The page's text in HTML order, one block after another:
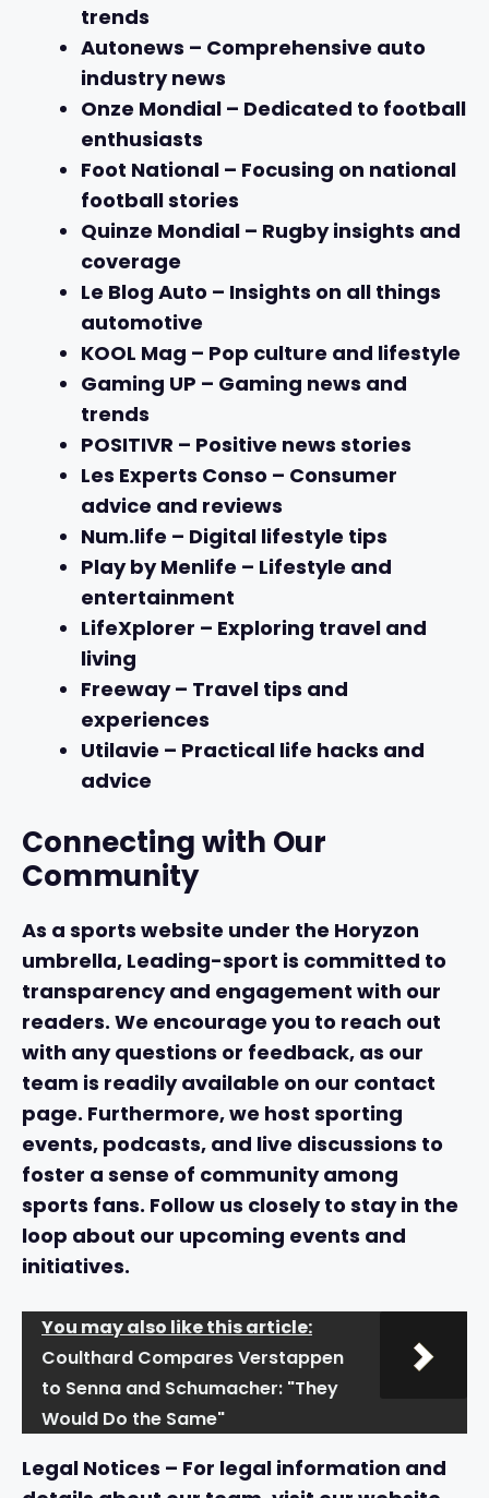
trends
Autonews – Comprehensive auto
industry news
Onze Mondial – Dedicated to football
enthusiasts
Foot National – Focusing on national
football stories
Quinze Mondial – Rugby insights and
coverage
Le Blog Auto – Insights on all things
automotive
KOOL Mag – Pop culture and lifestyle
Gaming UP – Gaming news and
trends
POSITIVR – Positive news stories
Les Experts Conso – Consumer
advice and reviews
Num.life – Digital lifestyle tips
Play by Menlife – Lifestyle and
entertainment
LifeXplorer – Exploring travel and
living
Freeway– Travel tips and
experiences
Utilavie – Practical life hacks and
advice
Connecting with Our
Community
As a sports website under the Horyzon
umbrella, Leading-sport is committed to
transparency and engagement with our
readers. We encourage you to reach out
with any questions or feedback, as our
team is readily available on our contact
page. Furthermore, we host sporting
events, podcasts, and live discussions to
foster a sense of community among
sports fans. Follow us closely to stay in the
loop about our upcoming events and
initiatives.
You may also like this article:
Coulthard Compares Verstappen
to Senna and Schumacher: "They
Would Do the Same"
Legal Notices – For legal information and